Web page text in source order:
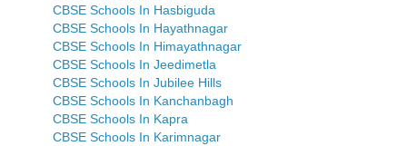
CBSE Schools In Hasbiguda
CBSE Schools In Hayathnagar
CBSE Schools In Himayathnagar
CBSE Schools In Jeedimetla
CBSE Schools In Jubilee Hills
CBSE Schools In Kanchanbagh
CBSE Schools In Kapra
CBSE Schools In Karimnagar